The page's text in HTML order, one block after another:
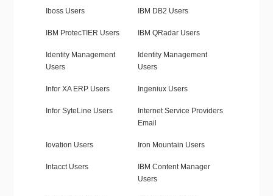
Iboss Users IBM DB2 Users
IBM ProtecTIER Users IBM QRadar Users
Identity Management
Users
Identity Management
Users
Infor XA ERP Users Ingeniux Users
Infor SyteLine Users
Internet Service Providers
Email
Iovation Users Iron Mountain Users
Intacct Users
IBM Content Manager
Users